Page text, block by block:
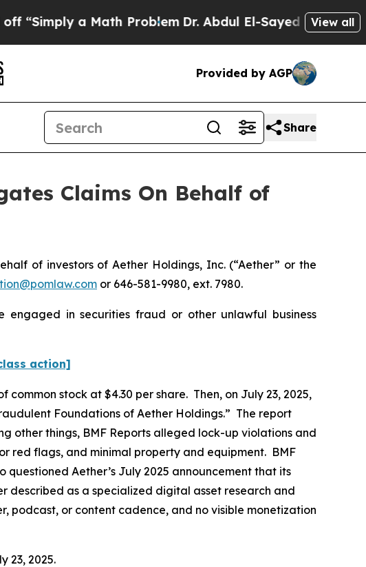
a Math ProblemDr. Abdul El-Sayed on Historic
View all
Provided by AGP
Share
Claims On Behalf of
of investors of Aether Holdings, Inc. (“Aether” or the
or 646-581-9980, ext. 7980.
in securities fraud or other unlawful business
action]
stock at $4.30 per share. Then, on July 23, 2025,
Foundations of Aether Holdings.” The report
other things, BMF Reports alleged lock-up violations and
red flags, and minimal property and equipment. BMF
questioned Aether’s July 2025 announcement that its
described as a specialized digital asset research and
podcast, or content cadence, and no visible monetization
23, 2025.